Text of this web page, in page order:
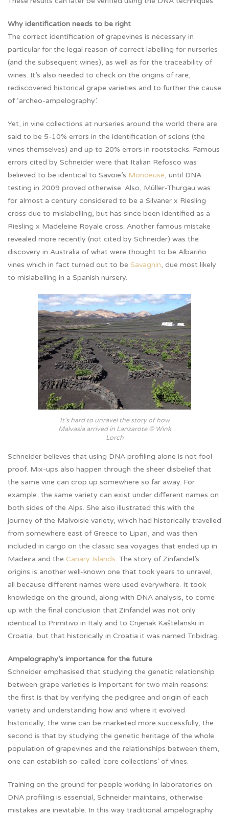
Why identification needs to be right
The correct identification of grapevines is necessary in
particular for the legal reason of correct labelling for nurseries
(and the subsequent wines), as well as for the traceability of
wines. It’s also needed to check on the origins of rare,
rediscovered historical grape varieties and to further the cause
of ‘archeo-ampelography’.
Yet, in vine collections at nurseries around the world there are
said to be 5-10% errors in the identification of scions (the
vines themselves) and up to 20% errors in rootstocks. Famous
errors cited by Schneider were that Italian Refosco was
believed to be identical to Savoie’s Mondeuse, until DNA
testing in 2009 proved otherwise. Also, Müller-Thurgau was
for almost a century considered to be a Silvaner x Riesling
cross due to mislabelling, but has since been identified as a
Riesling x Madeleine Royale cross. Another famous mistake
revealed more recently (not cited by Schneider) was the
discovery in Australia of what were thought to be Albariño
vines which in fact turned out to be Savagnin, due most likely
to mislabelling in a Spanish nursery.
It’s hard to unravel the story of how
Malvasia arrived in Lanzarote © Wink
Lorch
Schneider believes that using DNA profiling alone is not fool
proof. Mix-ups also happen through the sheer disbelief that
the same vine can crop up somewhere so far away. For
example, the same variety can exist under different names on
both sides of the Alps. She also illustrated this with the
journey of the Malvoisie variety, which had historically travelled
from somewhere east of Greece to Lipari, and was then
included in cargo on the classic sea voyages that ended up in
Madeira and the Canary Islands. The story of Zinfandel’s
origins is another well-known one that took years to unravel,
all because different names were used everywhere. It took
knowledge on the ground, along with DNA analysis, to come
up with the final conclusion that Zinfandel was not only
identical to Primitivo in Italy and to Crijenak Kaštelanski in
Croatia, but that historically in Croatia it was named Tribidrag.
Ampelography’s importance for the future
Schneider emphasised that studying the genetic relationship
between grape varieties is important for two main reasons:
the first is that by verifying the pedigree and origin of each
variety and understanding how and where it evolved
historically, the wine can be marketed more successfully; the
second is that by studying the genetic heritage of the whole
population of grapevines and the relationships between them,
one can establish so-called ‘core collections’ of vines.
Training on the ground for people working in laboratories on
DNA profiling is essential, Schneider maintains, otherwise
mistakes are inevitable. In this way traditional ampelography